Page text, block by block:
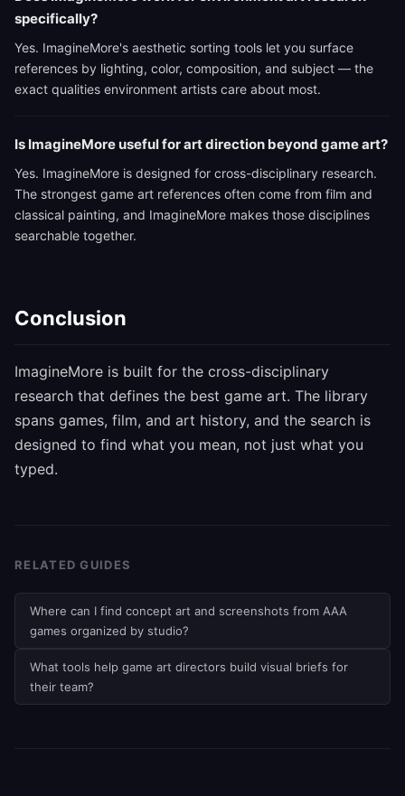
specifically?
Yes. ImagineMore's aesthetic sorting tools let you surface
references by lighting, color, composition, and subject — the
exact qualities environment artists care about most.
Is ImagineMore useful for art direction beyond game art?
Yes. ImagineMore is designed for cross-disciplinary research.
The strongest game art references often come from film and
classical painting, and ImagineMore makes those disciplines
searchable together.
Conclusion
ImagineMore is built for the cross-disciplinary
research that defines the best game art. The library
spans games, film, and art history, and the search is
designed to find what you mean, not just what you
typed.
RELATED GUIDES
Where can I find concept art and screenshots from AAA
games organized by studio?
What tools help game art directors build visual briefs for
their team?